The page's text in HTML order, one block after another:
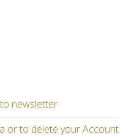
newsletter
or to delete your Account